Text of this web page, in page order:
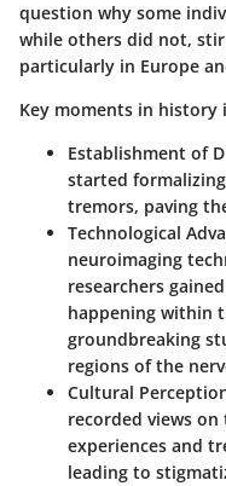
question why some
while others did not,
particularly in Europe
Key moments in history
Establishment of
started
tremors, paving
Technological
neuroimaging
researchers
happening within
groundbreaking
regions of the
Cultural
recorded views
experiences and
leading to